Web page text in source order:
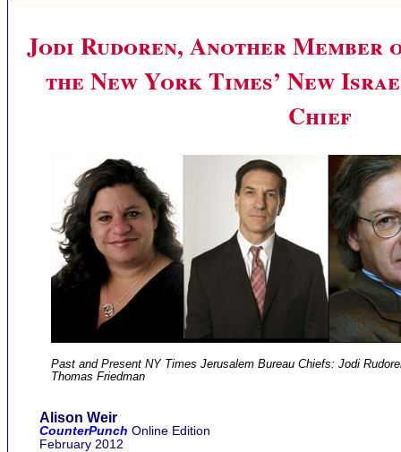
Jodi Rudoren, Another Member
the New York Times’ New
Chief
Past and Present NY Times Jerusalem Bureau Chiefs: Jodi
Thomas Friedman
Alison Weir
CounterPunch Online Edition
February 2012